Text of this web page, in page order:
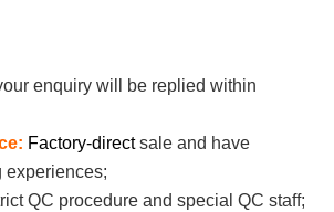
enquiry will be replied within
Factory-directsale and have
experiences;
QC procedure and special QC staff;